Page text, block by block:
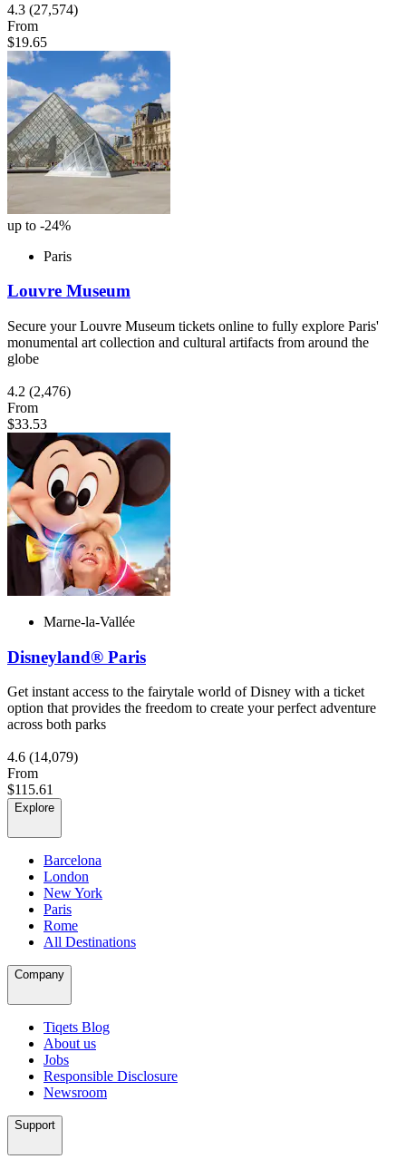
4.3 (27,574)
From
$19.65
up to -24%
Paris
Louvre Museum
Secure your Louvre Museum tickets online to fully explore Paris'
monumental art collection and cultural artifacts from around the
globe
4.2 (2,476)
From
$33.53
Marne-la-Vallée
Disneyland® Paris
Get instant access to the fairytale world of Disney with a ticket
option that provides the freedom to create your perfect adventure
across both parks
4.6 (14,079)
From
$115.61
Explore
Barcelona
London
New York
Paris
Rome
All Destinations
Company
Tiqets Blog
About us
Jobs
Responsible Disclosure
Newsroom
Support